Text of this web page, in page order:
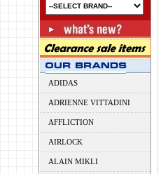
ADIDAS
ADRIENNE VITTADINI
AFFLICTION
AIRLOCK
ALAIN MIKLI